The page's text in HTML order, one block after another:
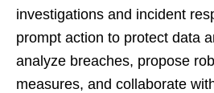
investigations and incident
prompt action to protect data
analyze breaches, propose
measures, and collaborate